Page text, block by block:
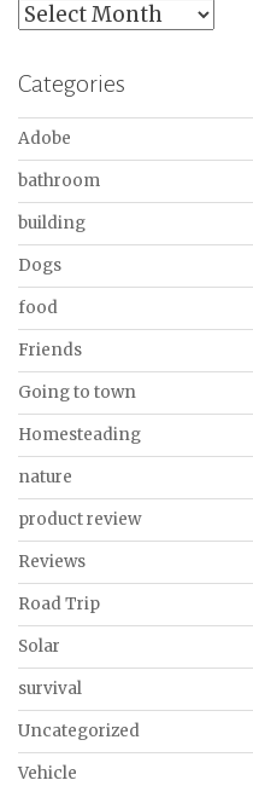
Archives
Categories
Adobe
bathroom
building
Dogs
food
Friends
Going to town
Homesteading
nature
product review
Reviews
Road Trip
Solar
survival
Uncategorized
Vehicle